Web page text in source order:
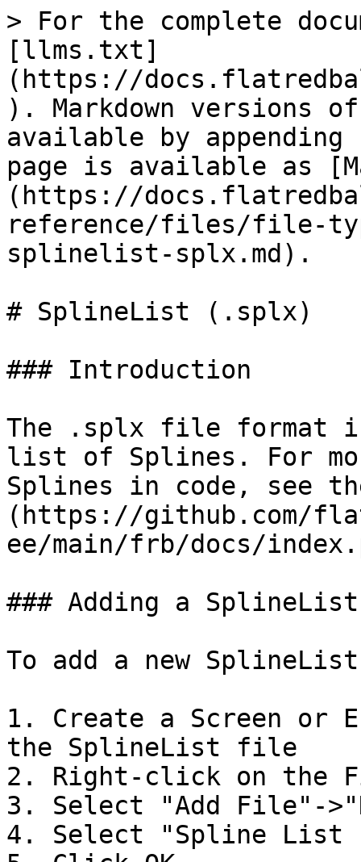
> For the complete
[llms.txt]
(https://
). Markdown versions
available by
page is available as
(https://
reference/files/file-
splinelist-splx.md).
# SplineList (.splx)
### Introduction
The .splx file format
list of Splines. For
Splines in code, see
(https://github.com/
ee/main/frb/docs/
### Adding a
To add a new
1. Create a Screen or
the SplineList file
2. Right-click on the
3. Select "Add File"-
4. Select "Spline